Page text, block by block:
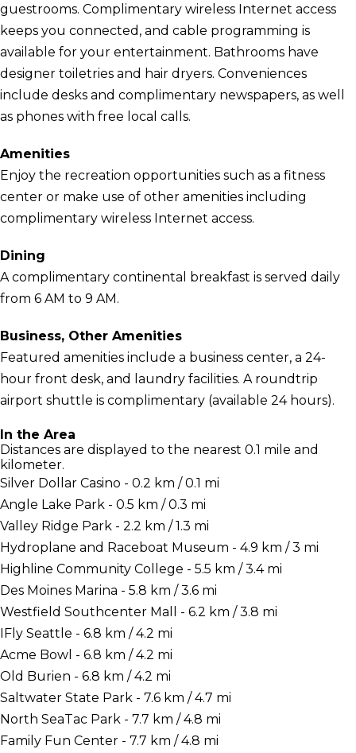
guestrooms. Complimentary wireless Internet access
keeps you connected, and cable programming is
available for your entertainment. Bathrooms have
designer toiletries and hair dryers. Conveniences
include desks and complimentary newspapers, as well
as phones with free local calls.
Amenities
Enjoy the recreation opportunities such as a fitness
center or make use of other amenities including
complimentary wireless Internet access.
Dining
A complimentary continental breakfast is served daily
from 6 AM to 9 AM.
Business, Other Amenities
Featured amenities include a business center, a 24-
hour front desk, and laundry facilities. A roundtrip
airport shuttle is complimentary (available 24 hours).
In the Area
Distances are displayed to the nearest 0.1 mile and
kilometer.
Silver Dollar Casino - 0.2 km / 0.1 mi
Angle Lake Park - 0.5 km / 0.3 mi
Valley Ridge Park - 2.2 km / 1.3 mi
Hydroplane and Raceboat Museum - 4.9 km / 3 mi
Highline Community College - 5.5 km / 3.4 mi
Des Moines Marina - 5.8 km / 3.6 mi
Westfield Southcenter Mall - 6.2 km / 3.8 mi
IFly Seattle - 6.8 km / 4.2 mi
Acme Bowl - 6.8 km / 4.2 mi
Old Burien - 6.8 km / 4.2 mi
Saltwater State Park - 7.6 km / 4.7 mi
North SeaTac Park - 7.7 km / 4.8 mi
Family Fun Center - 7.7 km / 4.8 mi